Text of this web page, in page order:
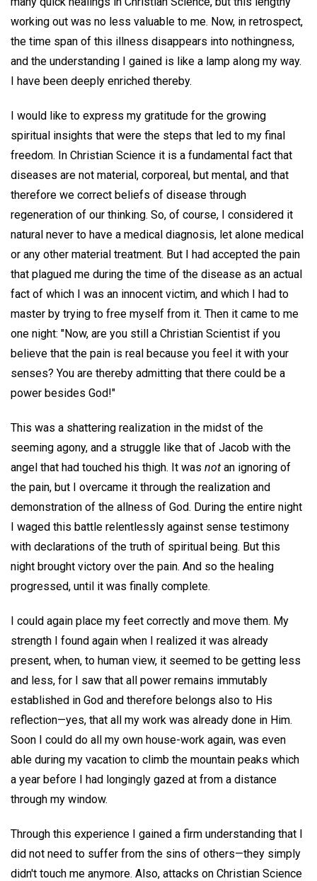
working out was no less valuable to me. Now, in retrospect,
the time span of this illness disappears into nothingness,
and the understanding I gained is like a lamp along my way.
I have been deeply enriched thereby.
I would like to express my gratitude for the growing
spiritual insights that were the steps that led to my final
freedom. In Christian Science it is a fundamental fact that
diseases are not material, corporeal, but mental, and that
therefore we correct beliefs of disease through
regeneration of our thinking. So, of course, I considered it
natural never to have a medical diagnosis, let alone medical
or any other material treatment. But I had accepted the pain
that plagued me during the time of the disease as an actual
fact of which I was an innocent victim, and which I had to
master by trying to free myself from it. Then it came to me
one night: "Now, are you still a Christian Scientist if you
believe that the pain is real because you feel it with your
senses? You are thereby admitting that there could be a
power besides God!"
This was a shattering realization in the midst of the
seeming agony, and a struggle like that of Jacob with the
angel that had touched his thigh. It was not an ignoring of
the pain, but I overcame it through the realization and
demonstration of the allness of God. During the entire night
I waged this battle relentlessly against sense testimony
with declarations of the truth of spiritual being. But this
night brought victory over the pain. And so the healing
progressed, until it was finally complete.
I could again place my feet correctly and move them. My
strength I found again when I realized it was already
present, when, to human view, it seemed to be getting less
and less, for I saw that all power remains immutably
established in God and therefore belongs also to His
reflection—yes, that all my work was already done in Him.
Soon I could do all my own house-work again, was even
able during my vacation to climb the mountain peaks which
a year before I had longingly gazed at from a distance
through my window.
Through this experience I gained a firm understanding that I
did not need to suffer from the sins of others—they simply
didn't touch me anymore. Also, attacks on Christian Science